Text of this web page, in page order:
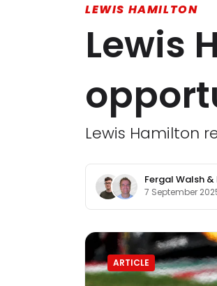
LEWIS HAMILTON
Lewis
Lewis Hamilton
Fergal Walsh &
7 September
ARTICLE